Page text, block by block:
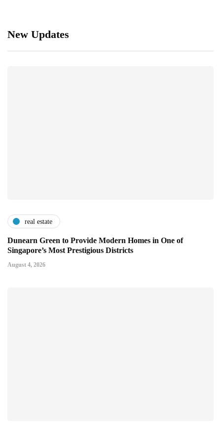
New Updates
real estate
Dunearn Green to Provide Modern Homes in One of
Singapore’s Most Prestigious Districts
August 4, 2026